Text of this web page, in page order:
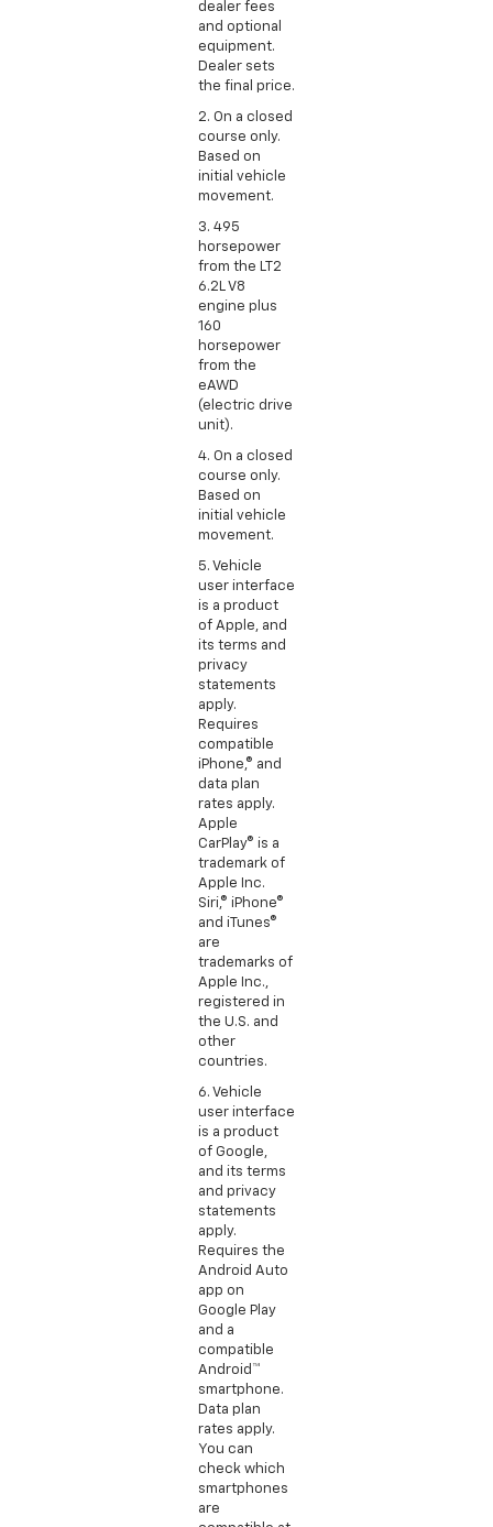
dealer fees
and optional
equipment.
Dealer sets
the final price.
2. On a closed
course only.
Based on
initial vehicle
movement.
3. 495
horsepower
from the LT2
6.2L V8
engine plus
160
horsepower
from the
eAWD
(electric drive
unit).
4. On a closed
course only.
Based on
initial vehicle
movement.
5. Vehicle
user interface
is a product
of Apple, and
its terms and
privacy
statements
apply.
Requires
compatible
iPhone,® and
data plan
rates apply.
Apple
CarPlay® is a
trademark of
Apple Inc.
Siri,® iPhone®
and iTunes®
are
trademarks of
Apple Inc.,
registered in
the U.S. and
other
countries.
6. Vehicle
user interface
is a product
of Google,
and its terms
and privacy
statements
apply.
Requires the
Android Auto
app on
Google Play
and a
compatible
Android™
smartphone.
Data plan
rates apply.
You can
check which
smartphones
are